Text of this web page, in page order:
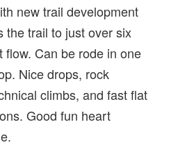
new trail development
the trail to just over six
flow. Can be rode in one
Nice drops, rock
climbs, and fast flat
Good fun heart